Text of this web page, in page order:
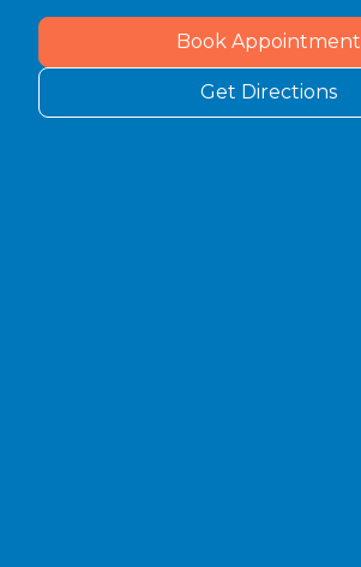
Book Appointment
Get Directions